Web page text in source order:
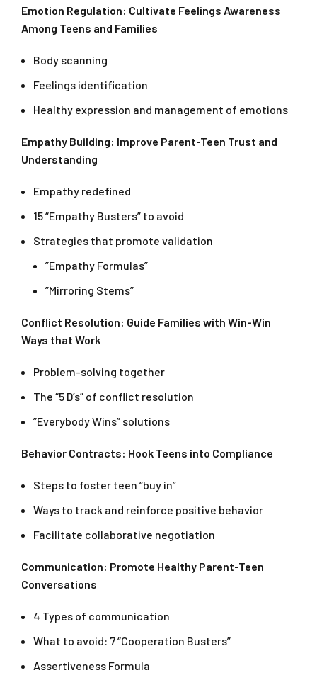
Emotion Regulation: Cultivate Feelings Awareness
Among Teens and Families
Body scanning
Feelings identification
Healthy expression and management of emotions
Empathy Building: Improve Parent-Teen Trust and
Understanding
Empathy redefined
15 “Empathy Busters” to avoid
Strategies that promote validation
”Empathy Formulas”
”Mirroring Stems”
Conflict Resolution: Guide Families with Win-Win
Ways that Work
Problem-solving together
The “5 D’s” of conflict resolution
”Everybody Wins” solutions
Behavior Contracts: Hook Teens into Compliance
Steps to foster teen “buy in”
Ways to track and reinforce positive behavior
Facilitate collaborative negotiation
Communication: Promote Healthy Parent-Teen
Conversations
4 Types of communication
What to avoid: 7 “Cooperation Busters”
Assertiveness Formula